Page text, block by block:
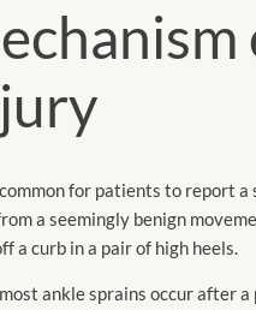
for patients to report a
a seemingly benign
a curb in a pair of high heels.
ankle sprains occur after a